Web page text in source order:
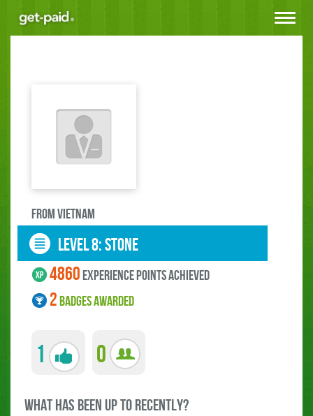
Toggle
FROM Vietnam
LEVEL 8: stone
4860experience points ACHIEVED
2BADGES AWARDED
1 0
what has been up to RECENTLY?